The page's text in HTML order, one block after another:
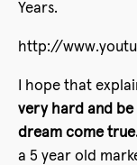
Years.
http://
I hope that
very hard and be
dream come
a 5 year old